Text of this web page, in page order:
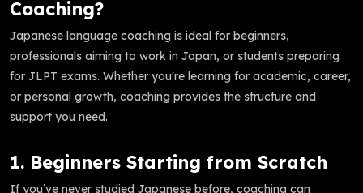
Coaching?
Japanese language coaching is ideal for beginners,
professionals aiming to work in Japan, or students preparing
for JLPT exams. Whether you're learning for academic, career,
or personal growth, coaching provides the structure and
support you need.
1. Beginners Starting from Scratch
If you’ve never studied Japanese before, coaching can